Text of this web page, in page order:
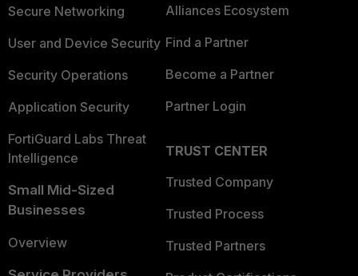
Secure Networking
User and Device Security
Security Operations
Application Security
FortiGuard Labs Threat
Intelligence
Small Mid-Sized
Businesses
Overview
Alliances Ecosystem
Find a Partner
Become a Partner
Partner Login
TRUST CENTER
Trusted Company
Trusted Process
Trusted Partners